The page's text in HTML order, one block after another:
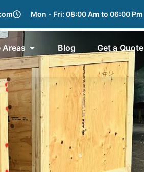
Mon - Fri: 08:00 Am to 06:00 Pm
Areas Blog Get a Quote